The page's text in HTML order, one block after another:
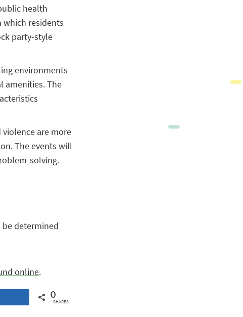
health
residents
party-style
environments
amenities. The
violence are more
The events will
solving.
be determined
online.
0
SHARES